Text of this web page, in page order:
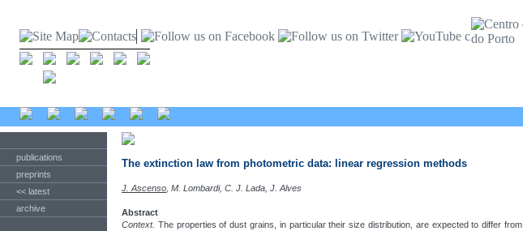
publications
preprints
<< latest
archive
The extinction law from photometric data: linear regression methods
J. Ascenso , M. Lombardi, C. J. Lada, J. Alves
Abstract
Context. The properties of dust grains, in particular their size distribution, are expected to differ from